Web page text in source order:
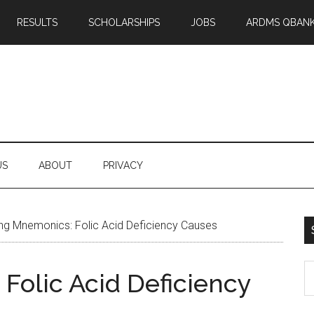
RESULTS SCHOLARSHIPS JOBS ARDMS
ABOUT PRIVACY
Mnemonics: Folic Acid Deficiency Causes
Acid Deficiency